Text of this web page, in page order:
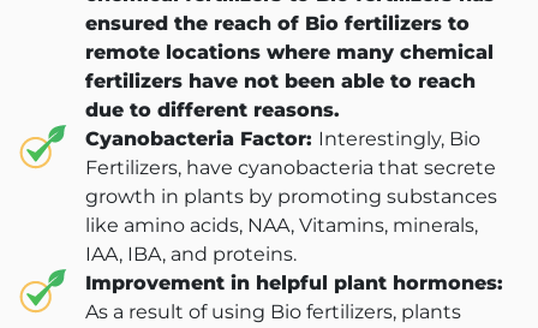
ensured the reach of Bio fertilizers to
remote locations where many chemical
fertilizers have not been able to reach
due to different reasons.
Cyanobacteria Factor: Interestingly, Bio
Fertilizers, have cyanobacteria that secrete
growth in plants by promoting substances
like amino acids, NAA, Vitamins, minerals,
IAA, IBA, and proteins.
Improvement in helpful plant hormones:
As a result of using Bio fertilizers, plants